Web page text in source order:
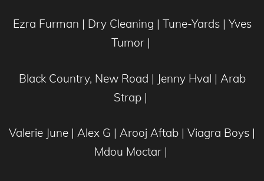
Ezra Furman | Dry Cleaning | Tune-Yards | Yves
Tumor |
Black Country, New Road | Jenny Hval | Arab
Strap |
Valerie June | Alex G | Arooj Aftab | Viagra Boys |
Mdou Moctar |